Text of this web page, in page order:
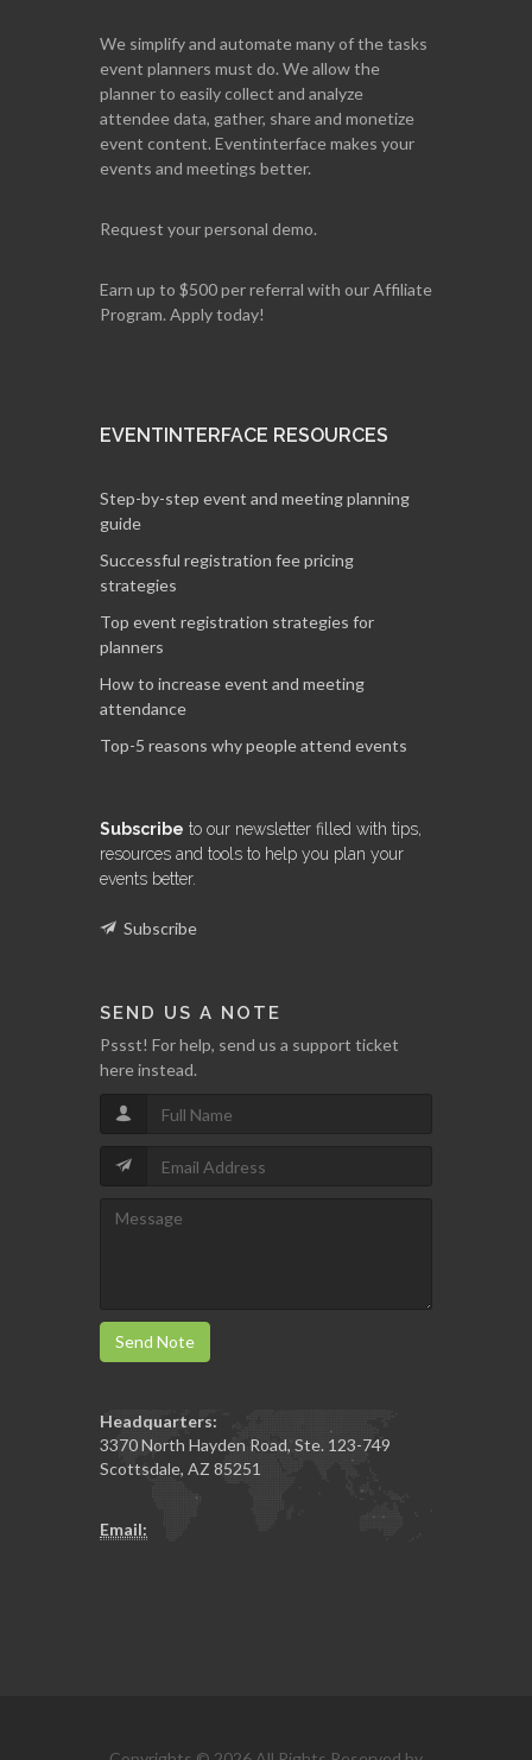
We simplify and automate many of the tasks
event planners must do. We allow the
planner to easily collect and analyze
attendee data, gather, share and monetize
event content. Eventinterface makes your
events and meetings better.
Request your personal demo.
Earn up to $500 per referral with our Affiliate
Program. Apply today!
EVENTINTERFACE RESOURCES
Step-by-step event and meeting planning
guide
Successful registration fee pricing
strategies
Top event registration strategies for
planners
How to increase event and meeting
attendance
Top-5 reasons why people attend events
Subscribe to our newsletter filled with tips,
resources and tools to help you plan your
events better.
Subscribe
SEND US A NOTE
Pssst! For help, send us a support ticket
here instead.
Send Note
Headquarters:
3370 North Hayden Road, Ste. 123-749
Scottsdale, AZ 85251
Email: